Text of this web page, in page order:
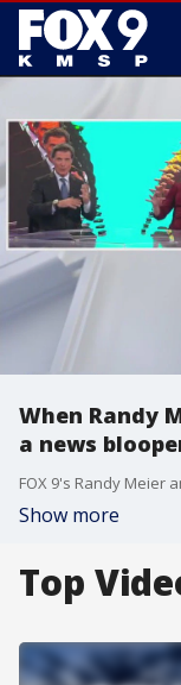
When Randy
a news
Show more
Top